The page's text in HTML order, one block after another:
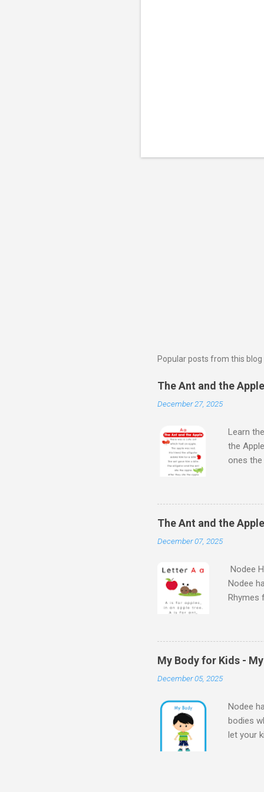
Popular posts from this blog
The Ant and the
December 27, 2025
Learn
the
ones
Aloud
Learn
kids
Kids -
The Ant and the
December 07, 2025
Nodee
Nodee
Rhymes
My Body for Kids -
December 05, 2025
Nodee
bodies
let your
Body